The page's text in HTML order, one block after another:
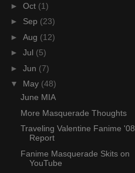
► Oct (1)
► Sep (23)
► Aug (12)
► Jul (5)
► Jun (7)
▼ May (48)
June MIA
More Masquerade Thoughts
Traveling Valentine Fanime '08
Report
Fanime Masquerade Skits on
YouTube